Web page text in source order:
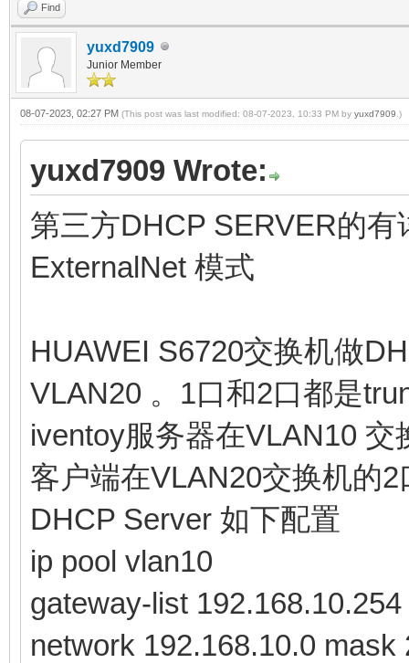
Find
yuxd7909
Junior Member
08-07-2023, 02:27 PM (This post was last modified: 08-07-2023, 10:33 PM by yuxd7909 .)
yuxd7909 Wrote:
第三方DHCP SERVER的
ExternalNet 模式
HUAWEI S6720交换机做
VLAN20 。1口和2口都是
iventoy服务器在VLAN10 交
客户端在VLAN20交换机的2
DHCP Server 如下配置
ip pool vlan10
gateway-list 192.168.10.254
network 192.168.10.0 mask